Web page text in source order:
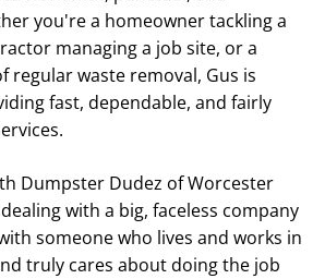
you're a homeowner tackling a
managing a job site, or a
regular waste removal, Gus is
fast, dependable, and fairly
Dumpster Dudez of Worcester
with a big, faceless company
someone who lives and works in
truly cares about doing the job